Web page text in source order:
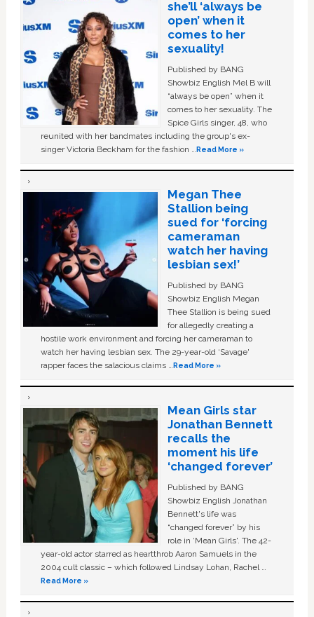
she’ll ‘always be
open’ when it
comes to her
sexuality!
Published by BANG
Showbiz English Mel B will
“always be open” when it
comes to her sexuality. The
Spice Girls singer, 48, who
reunited with her bandmates including the group's ex-
singer Victoria Beckham for the fashion …Read More »
Megan Thee
Stallion being
sued for ‘forcing
cameraman
watch her having
lesbian sex!’
Published by BANG
Showbiz English Megan
Thee Stallion is being sued
for allegedly creating a
hostile work environment and forcing her cameraman to
watch her having lesbian sex. The 29-year-old ‘Savage'
rapper faces the salacious claims …Read More »
Mean Girls star
Jonathan Bennett
recalls the
moment his life
‘changed forever’
Published by BANG
Showbiz English Jonathan
Bennett's life was
“changed forever” by his
role in ‘Mean Girls'. The 42-
year-old actor starred as heartthrob Aaron Samuels in the
2004 cult classic – which followed Lindsay Lohan, Rachel …
Read More »